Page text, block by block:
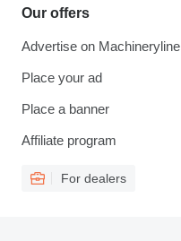
Our offers
Advertise on Machineryline
Place your ad
Place a banner
Affiliate program
For dealers